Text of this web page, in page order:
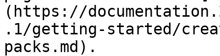
(https://
.1/getting-started/
packs.md).